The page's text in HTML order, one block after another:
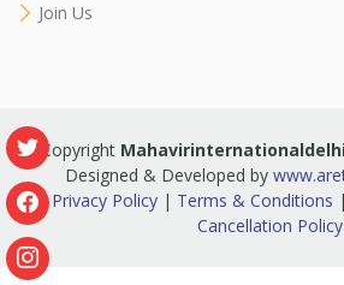
Join Us
© Copyright Mahavirinternationaldelhi
Designed & Developed by
Privacy Policy | Terms & Conditions |
Cancellation Policy